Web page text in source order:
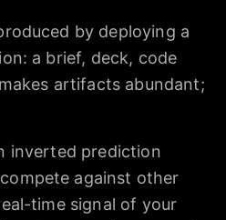
by deploying a
a brief, deck, code
artifacts abundant;
inverted prediction
against other
time signal of your